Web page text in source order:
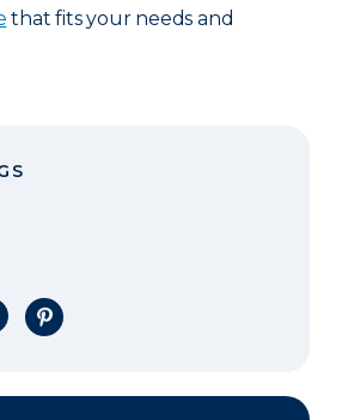
that fits your needs and
on X
Share on Pinterest